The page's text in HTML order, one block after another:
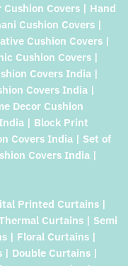
Covers | Hand
Cushion Covers |
Cushion Covers |
Cushion Covers |
Covers India |
Covers India |
Decor Cushion
| Block Print
Covers India | Set of
Covers India |
Printed Curtains |
Curtains | Semi
| Floral Curtains |
| Double Curtains |